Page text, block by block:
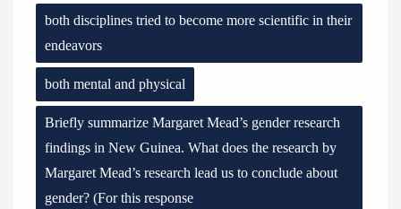
both disciplines tried to become more scientific in their
endeavors
both mental and physical
Briefly summarize Margaret Mead’s gender research
findings in New Guinea. What does the research by
Margaret Mead’s research lead us to conclude about
gender? (For this response